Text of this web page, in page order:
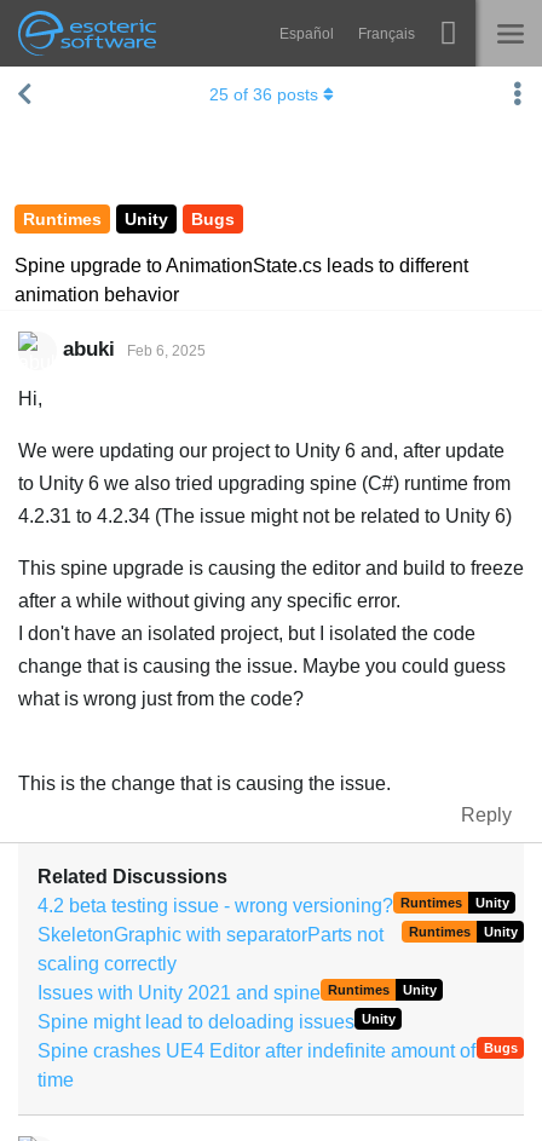
Esoteric Software
Navigation Español Français
HOME Spine
Showcase
Purchase
Runtimes Unity Bugs
Spine upgrade to AnimationState.cs leads to different
animation behavior
25of 36 posts
abuki Feb 6, 2025
Hi,
We were updating our project to Unity 6 and, after update
to Unity 6 we also tried upgrading spine (C#) runtime from
4.2.31 to 4.2.34 (The issue might not be related to Unity 6)
This spine upgrade is causing the editor and build to freeze
after a while without giving any specific error.
I don't have an isolated project, but I isolated the code
change that is causing the issue. Maybe you could guess
what is wrong just from the code?
This is the change that is causing the issue.
Reply
Related Discussions
4.2 beta testing issue - wrong versioning? Runtimes Unity
SkeletonGraphic with separatorParts not
scaling correctly
Runtimes Unity
Issues with Unity 2021 and spine Runtimes Unity
Spine might lead to deloading issues Unity
Spine crashes UE4 Editor after indefinite amount of
time
Bugs